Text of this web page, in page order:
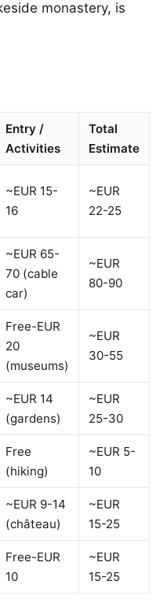
monastery, is
Entry /
Activities
Total
Estimate
~EUR 15-
16
~EUR
22-25
~EUR 65-
70 (cable
car)
~EUR
80-90
Free-EUR
20
(museums)
~EUR
30-55
~EUR 14
(gardens)
~EUR
25-30
Free
(hiking)
~EUR 5-
10
~EUR 9-14
(château)
~EUR
15-25
Free-EUR
10
~EUR
15-25